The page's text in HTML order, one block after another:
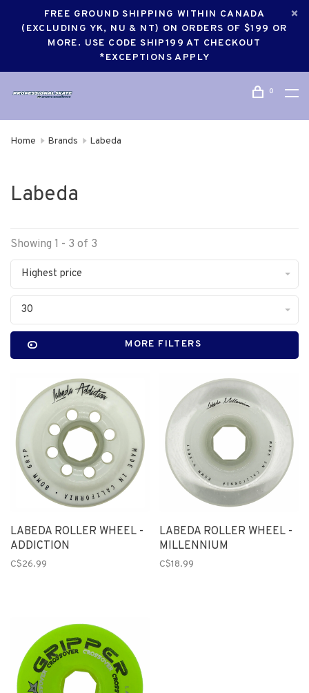
FREE GROUND SHIPPING WITHIN CANADA
(EXCLUDING YK, NU & NT) ON ORDERS OF $199 OR
MORE. USE CODE SHIP199 AT CHECKOUT
*EXCEPTIONS APPLY
0
Home Brands Labeda
Labeda
Showing 1 - 3 of 3
Highest price
30
MORE FILTERS
LABEDA ROLLER WHEEL -
ADDICTION
C$26.99
LABEDA ROLLER WHEEL -
MILLENNIUM
C$18.99